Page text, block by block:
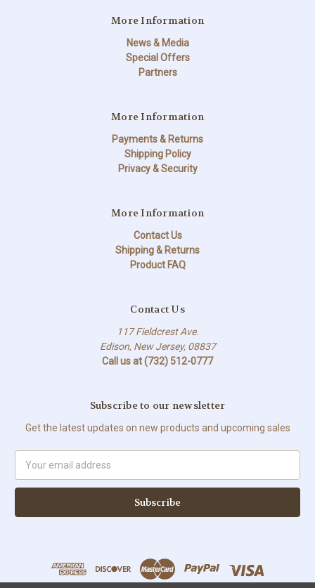
More Information
News & Media
Special Offers
Partners
More Information
Payments & Returns
Shipping Policy
Privacy & Security
More Information
Contact Us
Shipping & Returns
Product FAQ
Contact Us
117 Fieldcrest Ave.
Edison, New Jersey, 08837
Call us at (732) 512-0777
Subscribe to our newsletter
Get the latest updates on new products and upcoming sales
Address